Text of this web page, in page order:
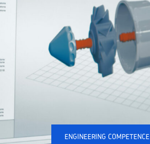
ENGINEERING COMPETENCE